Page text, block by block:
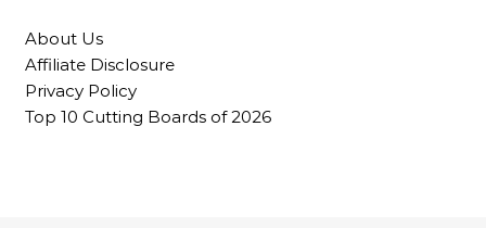
About Us
Affiliate Disclosure
Privacy Policy
Top 10 Cutting Boards of 2026